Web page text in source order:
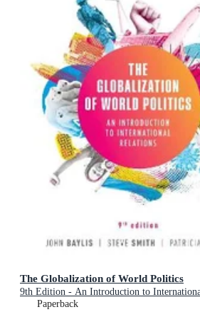
The Globalization of World Politics
9th Edition - An Introduction to
Paperback